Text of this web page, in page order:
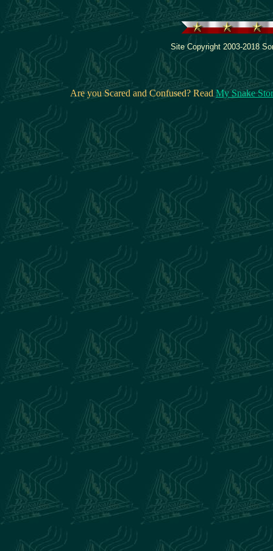
Site Copyright 2003-2018
Are you Scared and Confused? Read My Snake